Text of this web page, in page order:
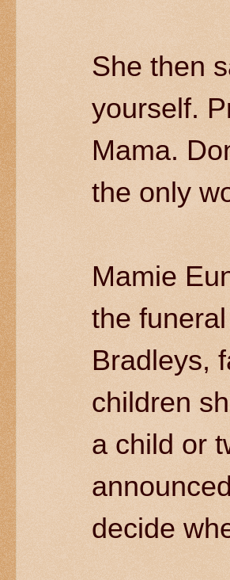
She then
yourself.
Mama.
the only
Mamie
the
Bradleys,
children
a child or
decide